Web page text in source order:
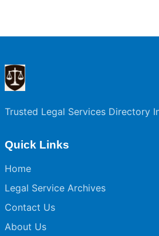
Trusted Legal Services Directory
Quick Links
Home
Legal Service Archives
Contact Us
About Us